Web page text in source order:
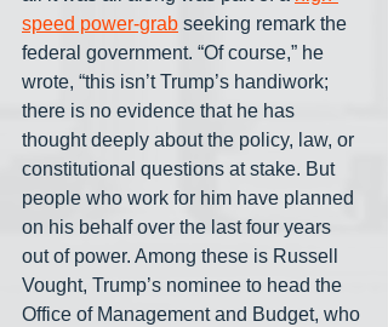
speed power-grab seeking remark the
federal government. “Of course,” he
wrote, “this isn’t Trump’s handiwork;
there is no evidence that he has
thought deeply about the policy, law, or
constitutional questions at stake. But
people who work for him have planned
on his behalf over the last four years
out of power. Among these is Russell
Vought, Trump’s nominee to head the
Office of Management and Budget, who